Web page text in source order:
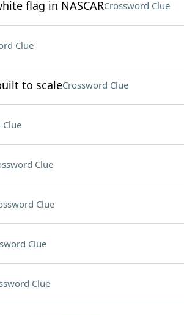
flag in NASCARCrossword Clue
Clue
to scaleCrossword Clue
Clue
Clue
Clue
Clue